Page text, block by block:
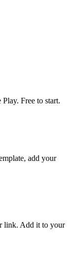
Free to start.
add your
link. Add it to your